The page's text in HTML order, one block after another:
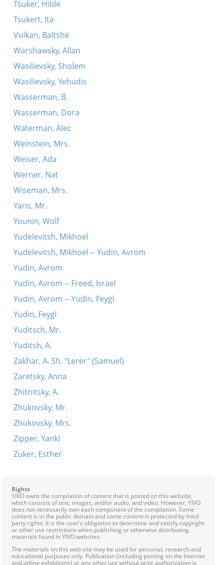
Tsuker, Hilde
Tsukert, Ita
Vulkan, Baltshe
Warshawsky, Allan
Wasilievsky, Sholem
Wasilievsky, Yehudis
Wasserman, B.
Wasserman, Dora
Waterman, Alec
Weinstein, Mrs.
Weiser, Ada
Werner, Nat
Wiseman, Mrs.
Yaris, Mr.
Younin, Wolf
Yudelevitsh, Mikhoel
Yudelevitsh, Mikhoel -- Yudin, Avrom
Yudin, Avrom
Yudin, Avrom -- Freed, Israel
Yudin, Avrom -- Yudin, Feygl
Yudin, Feygl
Yuditsch, Mr.
Yuditsh, A.
Zakhar, A. Sh. "Lerer" (Samuel)
Zaretsky, Anna
Zhitnitsky, A.
Zhukovsky, Mr.
Zhukovsky, Mrs.
Zipper, Yankl
Zuker, Esther
Rights
YIVO owns the compilation of content that is posted on this website,
which consists of text, images, and/or audio, and video. However, YIVO
does not necessarily own each component of the compilation. Some
content is in the public domain and some content is protected by third
party rights. It is the user's obligation to determine and satisfy copyright
or other use restrictions when publishing or otherwise distributing
materials found in YIVO websites.
The materials on this web site may be used for personal, research and
educational purposes only. Publication (including posting on the Internet
and online exhibitions) or any other use without prior authorization is